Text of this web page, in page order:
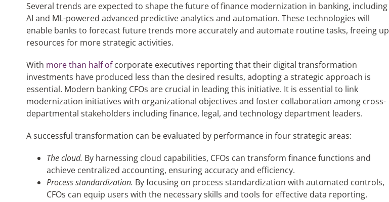
Several trends are expected to shape the future of finance modernization in banking, including
AI and ML-powered advanced predictive analytics and automation. These technologies will
enable banks to forecast future trends more accurately and automate routine tasks, freeing up
resources for more strategic activities.
With more than half ofcorporate executives reporting that their digital transformation
investments have produced less than the desired results, adopting a strategic approach is
essential. Modern banking CFOs are crucial in leading this initiative. It is essential to link
modernization initiatives with organizational objectives and foster collaboration among cross-
departmental stakeholders including finance, legal, and technology department leaders.
A successful transformation can be evaluated by performance in four strategic areas:
The cloud. By harnessing cloud capabilities, CFOs can transform finance functions and
achieve centralized accounting, ensuring accuracy and efficiency.
Process standardization. By focusing on process standardization with automated controls,
CFOs can equip users with the necessary skills and tools for effective data reporting.